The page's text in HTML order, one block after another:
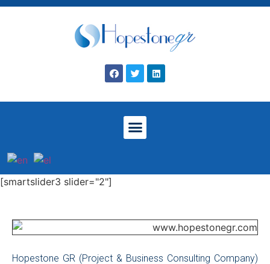
[smartslider3 slider="2"]
Hopestone GR (Project & Business Consulting Company)